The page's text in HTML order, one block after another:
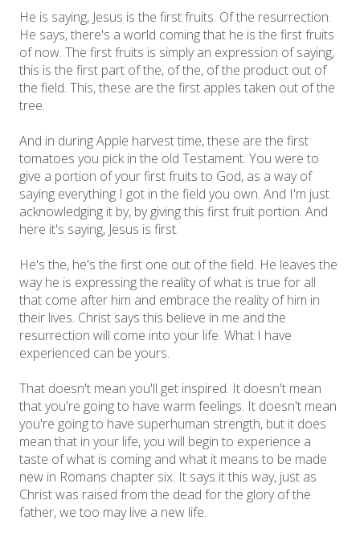
He is saying, Jesus is the first fruits. Of the resurrection.
He says, there's a world coming that he is the first fruits
of now. The first fruits is simply an expression of saying,
this is the first part of the, of the, of the product out of
the field. This, these are the first apples taken out of the
tree.
And in during Apple harvest time, these are the first
tomatoes you pick in the old Testament. You were to
give a portion of your first fruits to God, as a way of
saying everything I got in the field you own. And I'm just
acknowledging it by, by giving this first fruit portion. And
here it's saying, Jesus is first.
He's the, he's the first one out of the field. He leaves the
way he is expressing the reality of what is true for all
that come after him and embrace the reality of him in
their lives. Christ says this believe in me and the
resurrection will come into your life. What I have
experienced can be yours.
That doesn't mean you'll get inspired. It doesn't mean
that you're going to have warm feelings. It doesn't mean
you're going to have superhuman strength, but it does
mean that in your life, you will begin to experience a
taste of what is coming and what it means to be made
new in Romans chapter six. It says it this way, just as
Christ was raised from the dead for the glory of the
father, we too may live a new life.